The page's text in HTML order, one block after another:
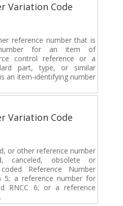
Variation Code
reference number that is
number for an item of
control reference or a
part, type, or similar
an item-identifying number
Variation Code
or other reference number
canceled, obsolete or
Reference Number
5; a reference number for
RNCC 6; or a reference